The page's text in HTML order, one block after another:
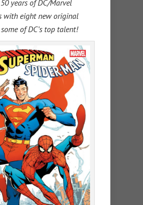
years of DC/Marvel
with eight new original
of DC’s top talent!